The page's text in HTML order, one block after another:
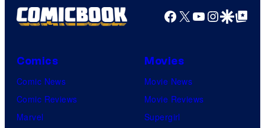
Facebook
X YouTube
GoogleGoogle Top
Comics
Comic News
Comic Reviews
Marvel
Movies
Movie News
Movie Reviews
Supergirl